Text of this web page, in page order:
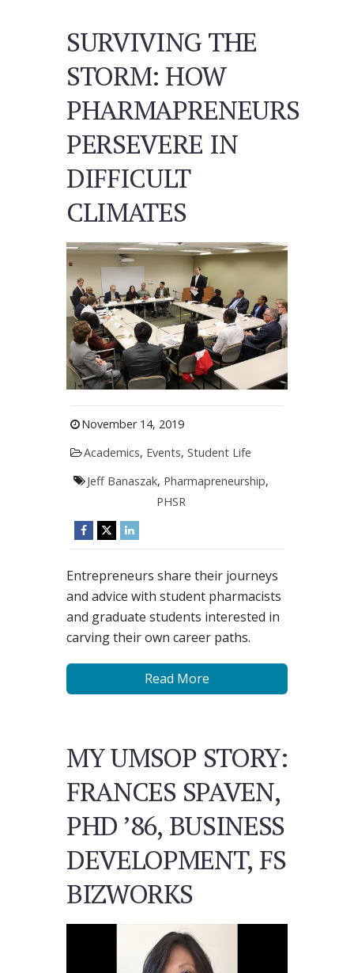
SURVIVING THE
STORM: HOW
PHARMAPRENEURS
PERSEVERE IN
DIFFICULT
CLIMATES
November 14, 2019
Academics, Events, Student Life
Jeff Banaszak, Pharmapreneurship,
PHSR
Entrepreneurs share their journeys
and advice with student pharmacists
and graduate students interested in
carving their own career paths.
Read More
MY UMSOP STORY:
FRANCES SPAVEN,
PHD ’86, BUSINESS
DEVELOPMENT, FS
BIZWORKS